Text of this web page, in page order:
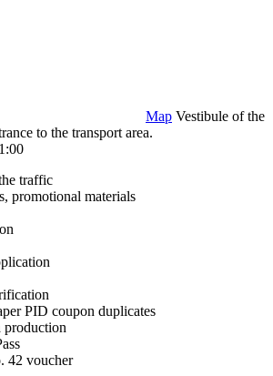
Map Vestibule of the
to the transport area.
traffic
promotional materials
PID coupon duplicates
production
42 voucher